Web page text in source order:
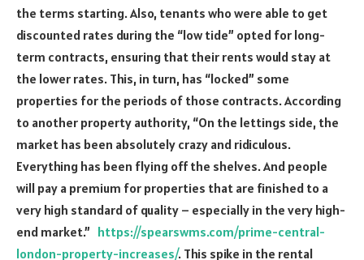
the terms starting. Also, tenants who were able to get
discounted rates during the “low tide” opted for long-
term contracts, ensuring that their rents would stay at
the lower rates. This, in turn, has “locked” some
properties for the periods of those contracts. According
to another property authority, “On the lettings side, the
market has been absolutely crazy and ridiculous.
Everything has been flying off the shelves. And people
will pay a premium for properties that are finished to a
very high standard of quality – especially in the very high-
end market.” https://spearswms.com/prime-central-
london-property-increases/. This spike in the rental